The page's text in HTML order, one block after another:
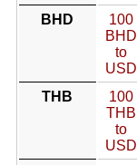
BHD
100
BHD
to
USD
THB
100
THB
to
USD